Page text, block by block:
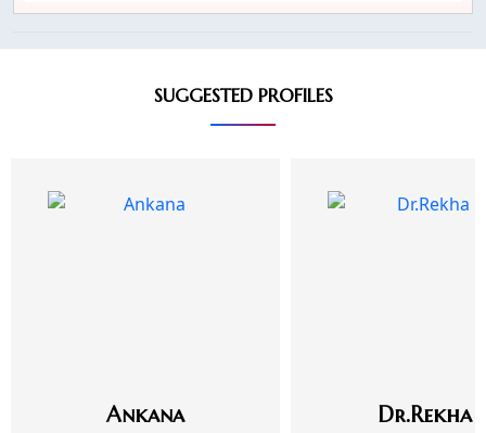
SUGGESTED PROFILES
Ankana Dr.Rekha